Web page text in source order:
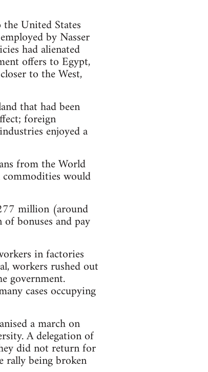
United States
by Nasser
had alienated
offers to Egypt,
to the West,
that had been
foreign
enjoyed a
from the World
would
million (around
bonuses and pay
in factories
workers rushed out
government.
cases occupying
a march on
A delegation of
did not return for
rally being broken